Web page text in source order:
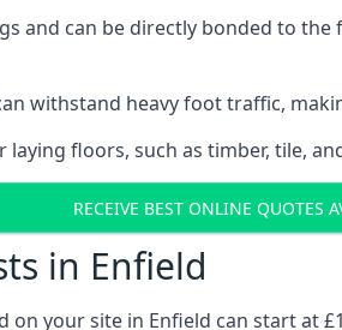
and can be directly bonded to
withstand heavy foot traffic,
floors, such as timber, tile,
RECEIVE BEST ONLINE QUOTES
in Enfield
your site in Enfield can start at